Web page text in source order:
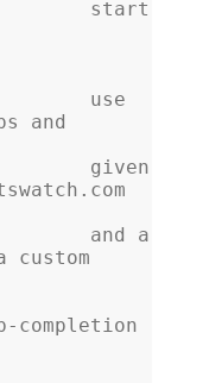
and
custom